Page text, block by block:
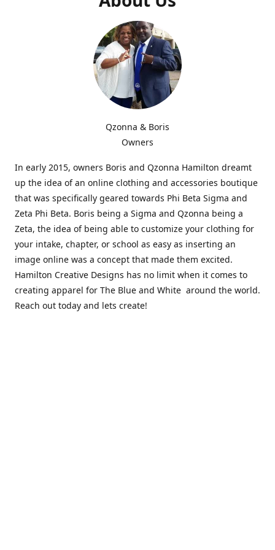
Qzonna & Boris
Owners
In early 2015, owners Boris and Qzonna Hamilton dreamt
up the idea of an online clothing and accessories boutique
that was specifically geared towards Phi Beta Sigma and
Zeta Phi Beta. Boris being a Sigma and Qzonna being a
Zeta, the idea of being able to customize your clothing for
your intake, chapter, or school as easy as inserting an
image online was a concept that made them excited.
Hamilton Creative Designs has no limit when it comes to
creating apparel for The Blue and White around the world.
Reach out today and lets create!